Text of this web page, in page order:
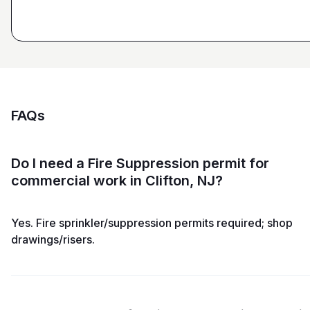
FAQs
Do I need a Fire Suppression permit for
commercial work in Clifton, NJ?
Yes. Fire sprinkler/suppression permits required; shop
drawings/risers.